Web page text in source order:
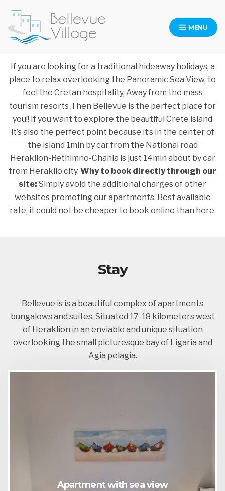
MENU
Bellevue Village
If you are looking for a traditional hideaway holidays, a
place to relax overlooking the Panoramic Sea View, to
feel the Cretan hospitality, Away from the mass
tourism resorts ,Then Bellevue is the perfect place for
you!! If you want to explore the beautiful Crete island
it’s also the perfect point because it’s in the center of
the island 1min by car from the National road
Heraklion-Rethimno-Chania is just 14min about by car
from Heraklio city. Why to book directly through our
site: Simply avoid the additional charges of other
websites promoting our apartments. Best available
rate, it could not be cheaper to book online than here.
Stay
Bellevue is is a beautiful complex of apartments
bungalows and suites. Situated 17-18 kilometers west
of Heraklion in an enviable and unique situation
overlooking the small picturesque bay of Ligaria and
Agia pelagia.
Apartment with sea view